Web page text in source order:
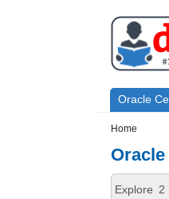
Primary menu
Oracle
Home
Explore